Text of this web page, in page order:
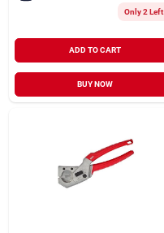
Only 2 Left
ADD TO CART
BUY NOW